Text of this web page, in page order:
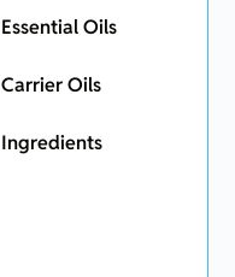
Essential Oils
Carrier Oils
Ingredients